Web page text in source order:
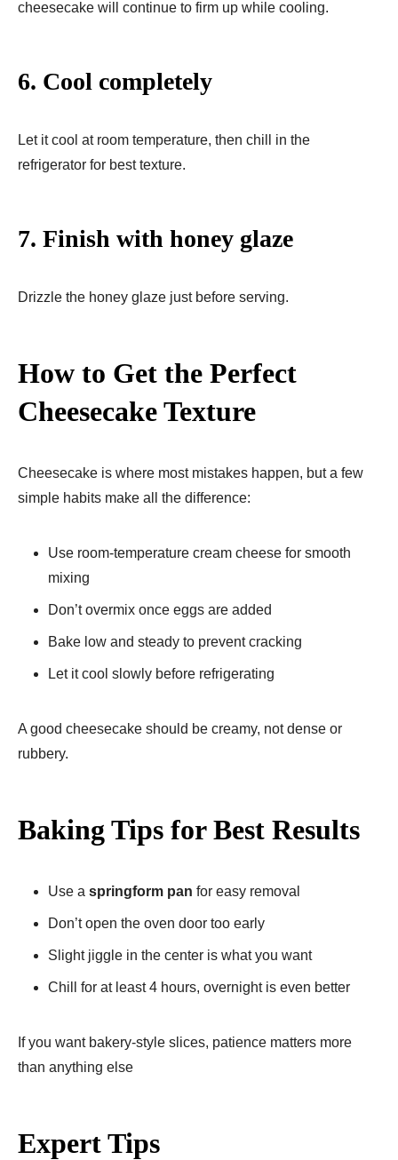
cheesecake will continue to firm up while cooling.
6. Cool completely
Let it cool at room temperature, then chill in the
refrigerator for best texture.
7. Finish with honey glaze
Drizzle the honey glaze just before serving.
How to Get the Perfect
Cheesecake Texture
Cheesecake is where most mistakes happen, but a few
simple habits make all the difference:
Use room-temperature cream cheese for smooth
mixing
Don’t overmix once eggs are added
Bake low and steady to prevent cracking
Let it cool slowly before refrigerating
A good cheesecake should be creamy, not dense or
rubbery.
Baking Tips for Best Results
Use a springform pan for easy removal
Don’t open the oven door too early
Slight jiggle in the center is what you want
Chill for at least 4 hours, overnight is even better
If you want bakery-style slices, patience matters more
than anything else
Expert Tips